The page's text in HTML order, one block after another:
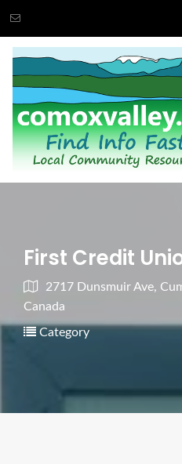
First Credit
2717 Dunsmuir Ave,
Canada
Category